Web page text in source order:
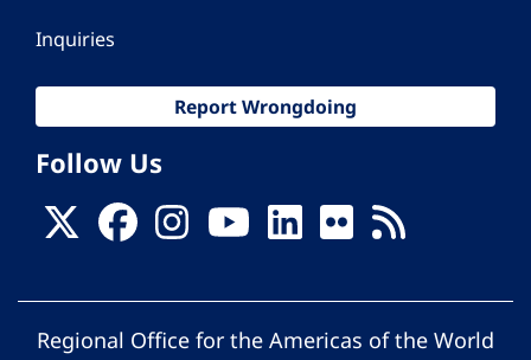
Inquiries
Report Wrongdoing
Follow Us
Regional Office for the Americas of the World